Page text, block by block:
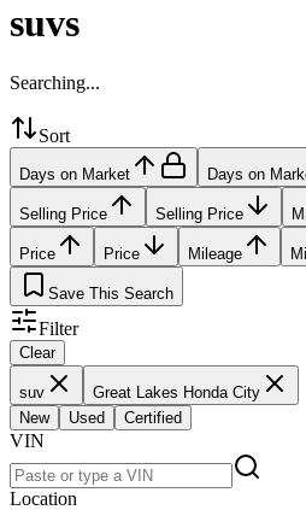
suvs
Searching...
Sort
Days on Market Days on
Selling Price Selling Price
Price Price Mileage
Save This Search
Filter
Clear
suv
Great Lakes Honda City
New
Used Certified
VIN
Location